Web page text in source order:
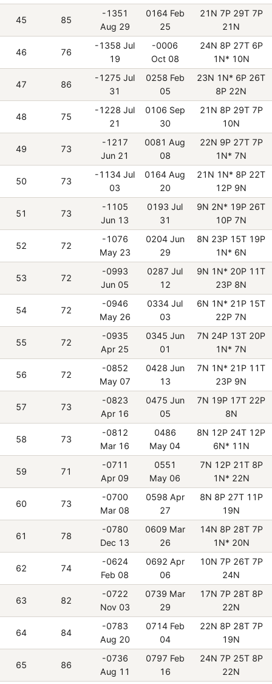
45 85
-1351
Aug 29
0164 Feb
25
21N 7P 29T 7P
21N
46 76
-1358 Jul
19
-0006
Oct 08
24N 8P 27T 6P
1N* 10N
47 86
-1275 Jul
31
0258 Feb
05
23N 1N* 6P 26T
8P 22N
48 75
-1228 Jul
21
0106 Sep
30
21N 8P 29T 7P
10N
49 73
-1217
Jun 21
0081 Aug
08
22N 9P 27T 7P
1N* 7N
50 73
-1134 Jul
03
0164 Aug
20
21N 1N* 8P 22T
12P 9N
51 73
-1105
Jun 13
0193 Jul
31
9N 2N* 19P 26T
10P 7N
52 72
-1076
May 23
0204 Jun
29
8N 23P 15T 19P
1N* 6N
53 72
-0993
Jun 05
0287 Jul
12
9N 1N* 20P 11T
23P 8N
54 72
-0946
May 26
0334 Jul
03
6N 1N* 21P 15T
22P 7N
55 72
-0935
Apr 25
0345 Jun
01
7N 24P 13T 20P
1N* 7N
56 72
-0852
May 07
0428 Jun
13
7N 1N* 21P 11T
23P 9N
57 73
-0823
Apr 16
0475 Jun
05
7N 19P 17T 22P
8N
58 73
-0812
Mar 16
0486
May 04
8N 12P 24T 12P
6N* 11N
59 71
-0711
Apr 09
0551
May 06
7N 12P 21T 8P
1N* 22N
60 73
-0700
Mar 08
0598 Apr
27
8N 8P 27T 11P
19N
61 78
-0780
Dec 13
0609 Mar
26
14N 8P 28T 7P
1N* 20N
62 74
-0624
Feb 08
0692 Apr
06
10N 7P 26T 7P
24N
63 82
-0722
Nov 03
0739 Mar
29
17N 7P 28T 8P
22N
64 84
-0783
Aug 20
0714 Feb
04
22N 8P 28T 7P
19N
65 86
-0736
Aug 11
0797 Feb
16
24N 7P 25T 8P
22N